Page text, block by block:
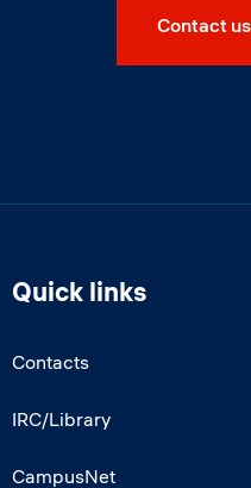
Contact us
Quick links
Contacts
IRC/Library
CampusNet